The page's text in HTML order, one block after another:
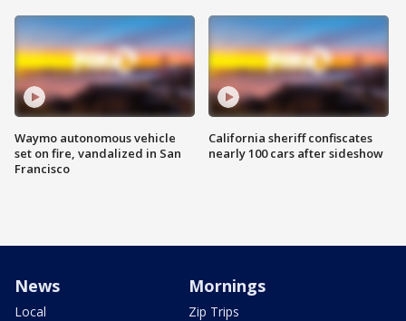
Waymo autonomous vehicle
set on fire, vandalized in San
Francisco
California sheriff confiscates
nearly 100 cars after sideshow
News
Local
Mornings
Zip Trips